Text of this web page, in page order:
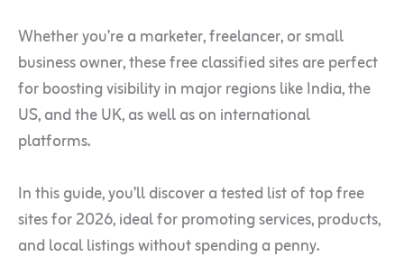
Whether you’re a marketer, freelancer, or small
business owner, these free classified sites are perfect
for boosting visibility in major regions like India, the
US, and the UK, as well as on international
platforms.
In this guide, you’ll discover a tested list of top free
sites for 2026, ideal for promoting services, products,
and local listings without spending a penny.